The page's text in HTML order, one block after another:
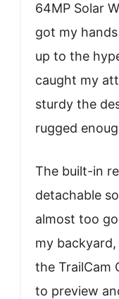
64MP Solar
got my
up to the
caught my
sturdy the
rugged
The built-in
detachable
almost too
my
the TrailCam
to preview